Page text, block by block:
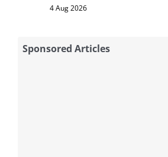
4 Aug 2026
Sponsored Articles